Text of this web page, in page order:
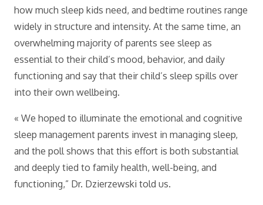
how much sleep kids need, and bedtime routines range
widely in structure and intensity. At the same time, an
overwhelming majority of parents see sleep as
essential to their child’s mood, behavior, and daily
functioning and say that their child’s sleep spills over
into their own wellbeing.
« We hoped to illuminate the emotional and cognitive
sleep management parents invest in managing sleep,
and the poll shows that this effort is both substantial
and deeply tied to family health, well-being, and
functioning,” Dr. Dzierzewski told us.